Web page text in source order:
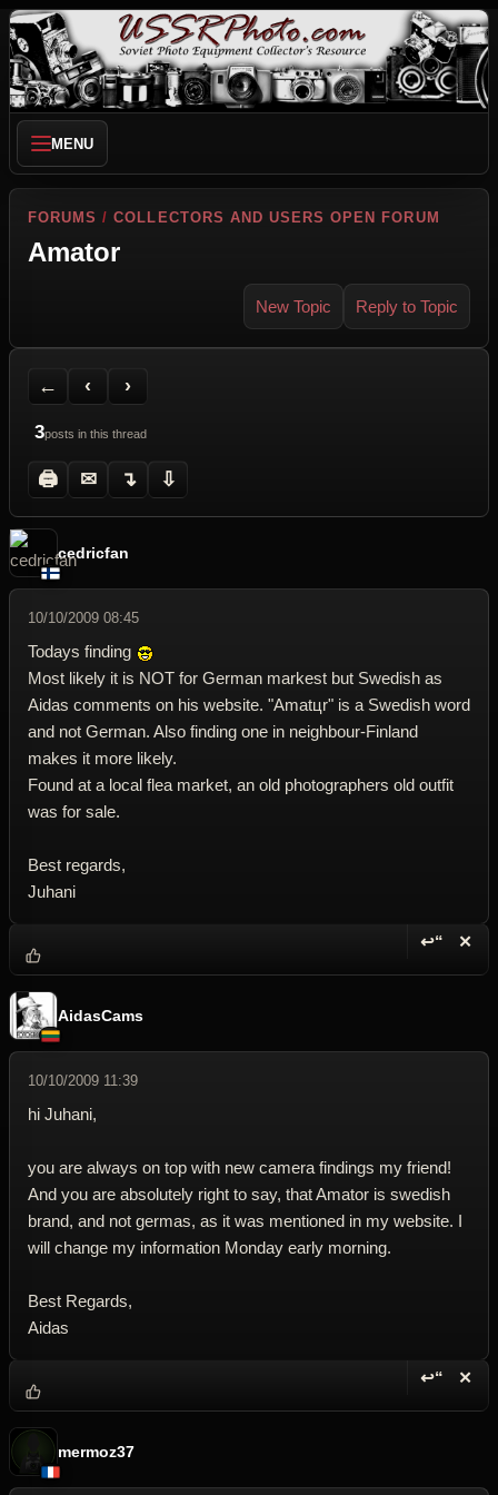
MENU
FORUMS /COLLECTORS AND USERS OPEN FORUM
Amator
New Topic Reply to Topic
←
Back to Forum
‹
Previous Topic
›
Next Topic
3posts in this thread
🖨
Printer Friendly
✉
Send Topic to a Friend
↴
Jump to reply
⇩
Jump to last post
cedricfan
10/10/2009 08:45
Todays finding
Most likely it is NOT for German markest but Swedish as
Aidas comments on his website. "Amatцr" is a Swedish word
and not German. Also finding one in neighbour-Finland
makes it more likely.
Found at a local flea market, an old photographers old outfit
was for sale.
Best regards,
Juhani
↩“ ✕
AidasCams
10/10/2009 11:39
hi Juhani,
you are always on top with new camera findings my friend!
And you are absolutely right to say, that Amator is swedish
brand, and not germas, as it was mentioned in my website. I
will change my information Monday early morning.
Best Regards,
Aidas
↩“ ✕
mermoz37